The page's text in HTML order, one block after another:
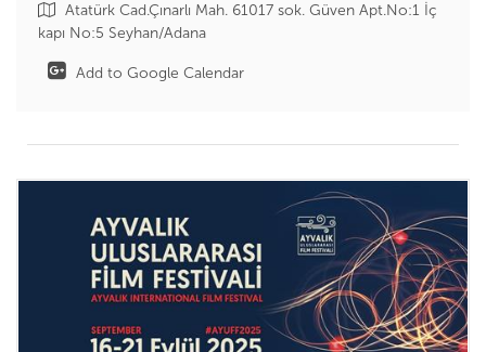
Atatürk Cad.Çınarlı Mah. 61017 sok. Güven Apt.No:1 İç
kapı No:5 Seyhan/Adana
Add to Google Calendar